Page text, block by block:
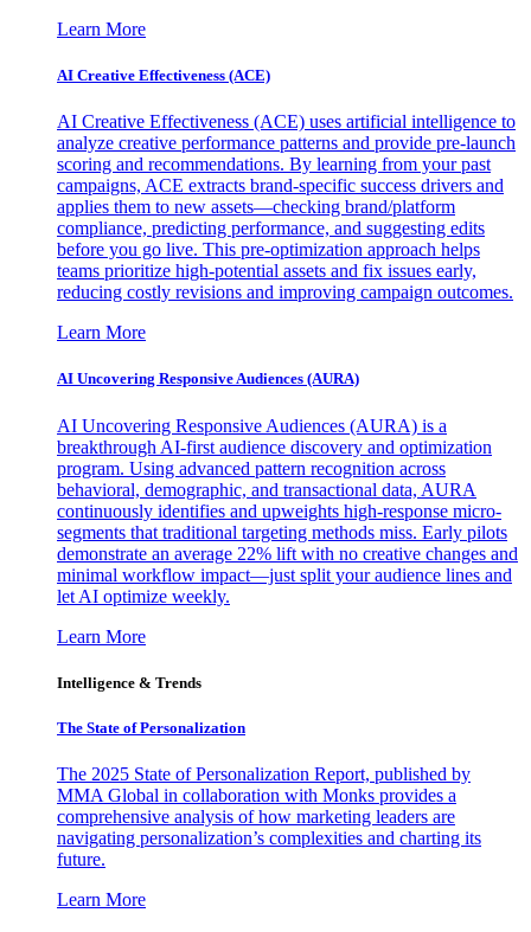
Learn More
AI Creative Effectiveness (ACE)
AI Creative Effectiveness (ACE) uses artificial intelligence to
analyze creative performance patterns and provide pre-launch
scoring and recommendations. By learning from your past
campaigns, ACE extracts brand-specific success drivers and
applies them to new assets—checking brand/platform
compliance, predicting performance, and suggesting edits
before you go live. This pre-optimization approach helps
teams prioritize high-potential assets and fix issues early,
reducing costly revisions and improving campaign outcomes.
Learn More
AI Uncovering Responsive Audiences (AURA)
AI Uncovering Responsive Audiences (AURA) is a
breakthrough AI-first audience discovery and optimization
program. Using advanced pattern recognition across
behavioral, demographic, and transactional data, AURA
continuously identifies and upweights high-response micro-
segments that traditional targeting methods miss. Early pilots
demonstrate an average 22% lift with no creative changes and
minimal workflow impact—just split your audience lines and
let AI optimize weekly.
Learn More
Intelligence & Trends
The State of Personalization
The 2025 State of Personalization Report, published by
MMA Global in collaboration with Monks provides a
comprehensive analysis of how marketing leaders are
navigating personalization’s complexities and charting its
future.
Learn More